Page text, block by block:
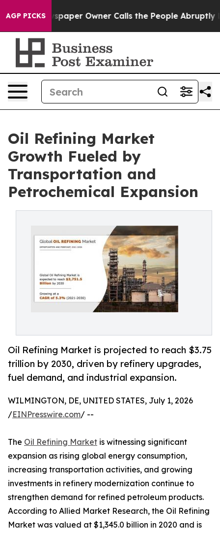
AGP PICKSOwner Calls the People Abruptly Laid off
Oil Refining Market
Growth Fueled by
Transportation and
Petrochemical Expansion
Oil Refining Market is projected to reach $3.75
trillion by 2030, driven by refinery upgrades,
fuel demand, and industrial expansion.
WILMINGTON, DE, UNITED STATES, July 1, 2026
/EINPresswire.com/ --
The Oil Refining Market is witnessing significant
expansion as rising global energy consumption,
increasing transportation activities, and growing
investments in refinery modernization continue to
strengthen demand for refined petroleum products.
According to Allied Market Research, the Oil Refining
Market was valued at $1,345.0 billion in 2020 and is